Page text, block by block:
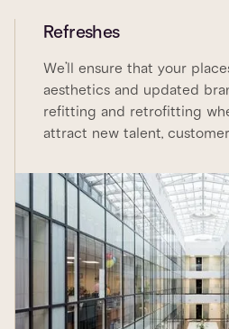
Refreshes
We’ll ensure that your
aesthetics and updated
refitting and retrofitting
attract new talent,